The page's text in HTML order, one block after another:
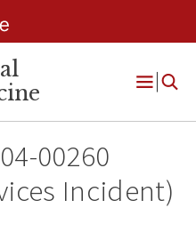
Open
00260
Incident)